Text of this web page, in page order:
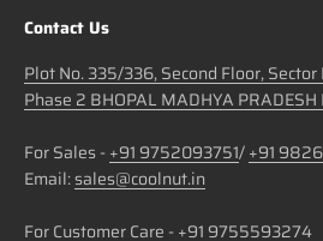
Contact Us
Plot No. 335/336, Second Floor,
Phase 2 BHOPAL MADHYA
For Sales - +91 9752093751/+91
Email:sales@coolnut.in
For Customer Care - +91 9755593274